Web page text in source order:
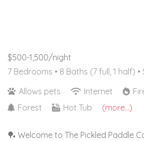
$500-1,500/night
7 Bedrooms • 8 Baths (7 full, 1 half) •
Allows pets
Internet
Forest
Hot Tub (more...)
🏓 Welcome to The Pickled Paddle